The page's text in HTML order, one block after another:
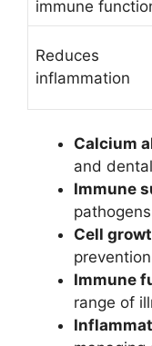
immune
Reduces
inflammation
Calcium
and
Immune
Cell
Immune
range of